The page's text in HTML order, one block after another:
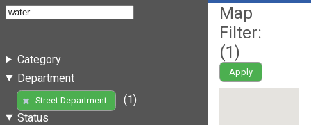
Category
Department
Street Department
(1)
Status
Map
Filter:
(1)
Apply